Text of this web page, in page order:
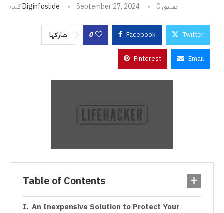
كتبهDiginfoslide September 27, 2024 0 تعليق
شاركها 0 Facebook Twitter
Pinterest Email
Table of Contents
An Inexpensive Solution to Protect Your